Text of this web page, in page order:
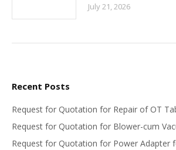
July 21, 2026
Recent Posts
Request for Quotation for Repair of OT
Request for Quotation for Blower-cum
Request for Quotation for Power Adapter